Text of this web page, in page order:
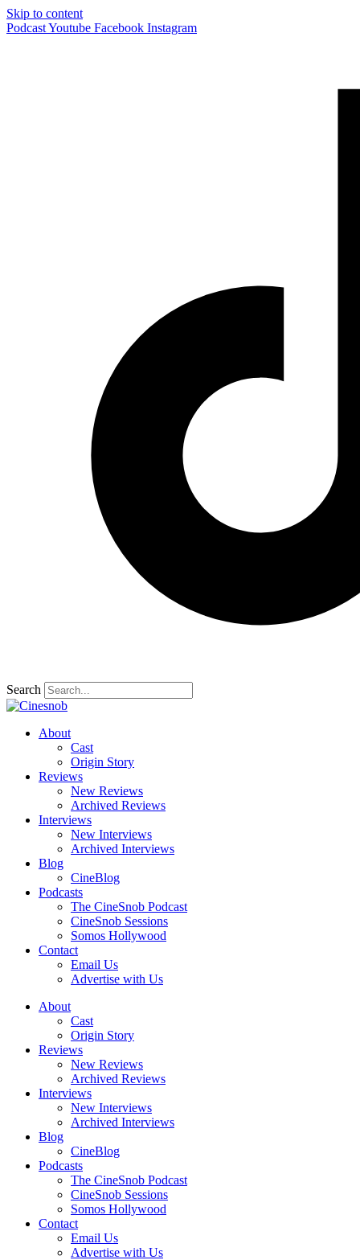
Skip to content
PodcastYoutube Facebook Instagram
Search
About
Cast
Origin Story
Reviews
New Reviews
Archived Reviews
Interviews
New Interviews
Archived Interviews
Blog
CineBlog
Podcasts
The CineSnob Podcast
CineSnob Sessions
Somos Hollywood
Contact
Email Us
Advertise with Us
About
Cast
Origin Story
Reviews
New Reviews
Archived Reviews
Interviews
New Interviews
Archived Interviews
Blog
CineBlog
Podcasts
The CineSnob Podcast
CineSnob Sessions
Somos Hollywood
Contact
Email Us
Advertise with Us